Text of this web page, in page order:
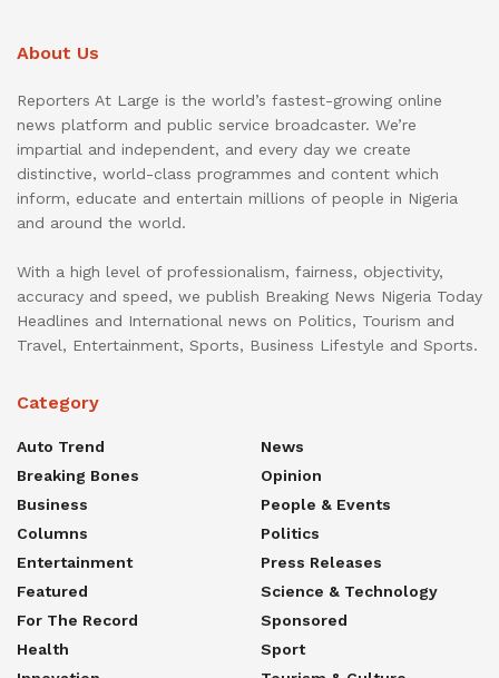
About Us
Reporters At Large is the world’s fastest-growing online
news platform and public service broadcaster. We’re
impartial and independent, and every day we create
distinctive, world-class programmes and content which
inform, educate and entertain millions of people in Nigeria
and around the world.
With a high level of professionalism, fairness, objectivity,
accuracy and speed, we publish Breaking News Nigeria Today
Headlines and International news on Politics, Tourism and
Travel, Entertainment, Sports, Business Lifestyle and Sports.
Category
Auto Trend
Breaking Bones
Business
Columns
Entertainment
Featured
For The Record
Health
News
Opinion
People & Events
Politics
Press Releases
Science & Technology
Sponsored
Sport